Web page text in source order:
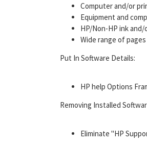
Computer and/or
Equipment and
HP/Non-HP ink
Wide range of
Put In Software Details:
HP help Options
Removing Installed
Eliminate "HP